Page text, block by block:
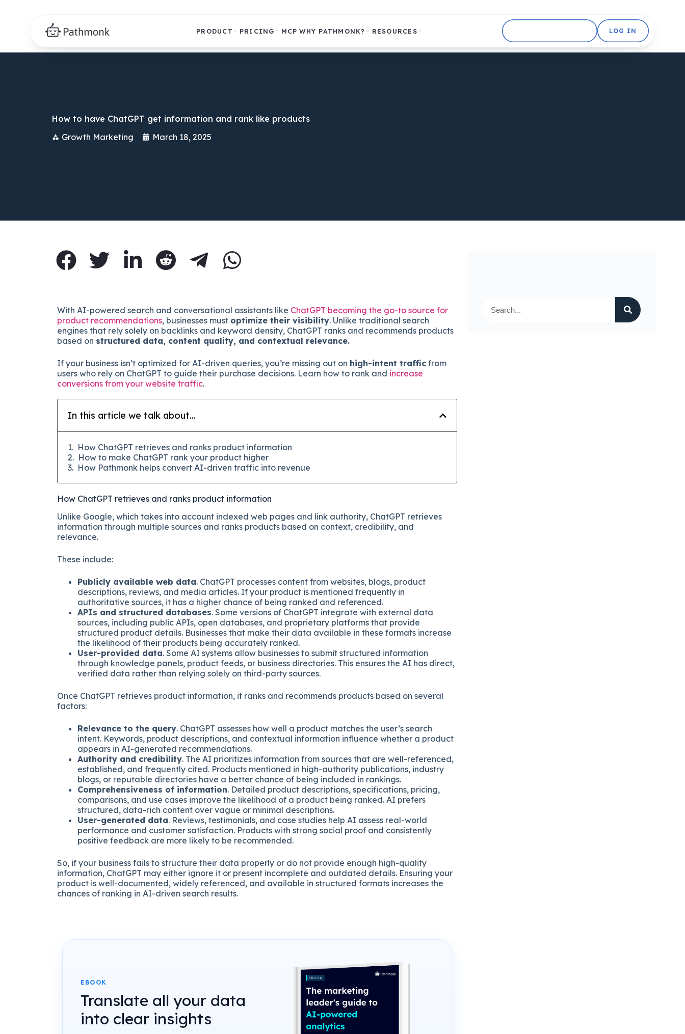
PRODUCT PRICING MCP WHY PATHMONK? RESOURCES LOG IN
How to have ChatGPT get information and rank like products
Growth Marketing
March 18, 2025
With AI-powered search and conversational assistants like ChatGPT becoming the go-to source for
product recommendations, businesses must optimize their visibility. Unlike traditional search
engines that rely solely on backlinks and keyword density, ChatGPT ranks and recommends products
based on structured data, content quality, and contextual relevance.
If your business isn’t optimized for AI-driven queries, you’re missing out on high-intent traffic from
users who rely on ChatGPT to guide their purchase decisions. Learn how to rank and increase
conversions from your website traffic.
In this article we talk about...
How ChatGPT retrieves and ranks product information
How to make ChatGPT rank your product higher
How Pathmonk helps convert AI-driven traffic into revenue
How ChatGPT retrieves and ranks product information
Unlike Google, which takes into account indexed web pages and link authority, ChatGPT retrieves
information through multiple sources and ranks products based on context, credibility, and
relevance.
These include:
Publicly available web data. ChatGPT processes content from websites, blogs, product
descriptions, reviews, and media articles. If your product is mentioned frequently in
authoritative sources, it has a higher chance of being ranked and referenced.
APIs and structured databases. Some versions of ChatGPT integrate with external data
sources, including public APIs, open databases, and proprietary platforms that provide
structured product details. Businesses that make their data available in these formats increase
the likelihood of their products being accurately ranked.
User-provided data. Some AI systems allow businesses to submit structured information
through knowledge panels, product feeds, or business directories. This ensures the AI has direct,
verified data rather than relying solely on third-party sources.
Once ChatGPT retrieves product information, it ranks and recommends products based on several
factors:
Relevance to the query. ChatGPT assesses how well a product matches the user’s search
intent. Keywords, product descriptions, and contextual information influence whether a product
appears in AI-generated recommendations.
Authority and credibility. The AI prioritizes information from sources that are well-referenced,
established, and frequently cited. Products mentioned in high-authority publications, industry
blogs, or reputable directories have a better chance of being included in rankings.
Comprehensiveness of information. Detailed product descriptions, specifications, pricing,
comparisons, and use cases improve the likelihood of a product being ranked. AI prefers
structured, data-rich content over vague or minimal descriptions.
User-generated data. Reviews, testimonials, and case studies help AI assess real-world
performance and customer satisfaction. Products with strong social proof and consistently
positive feedback are more likely to be recommended.
So, if your business fails to structure their data properly or do not provide enough high-quality
information, ChatGPT may either ignore it or present incomplete and outdated details. Ensuring your
product is well-documented, widely referenced, and available in structured formats increases the
chances of ranking in AI-driven search results.
EBOOK
Translate all your data
into clear insights